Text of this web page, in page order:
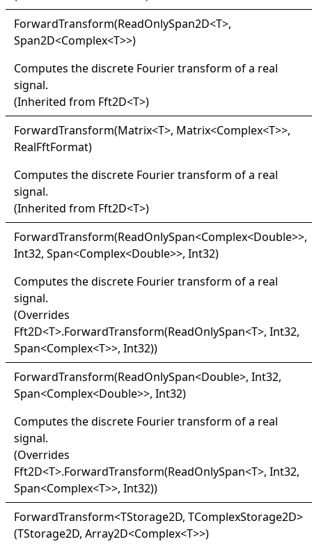
ForwardTransform(ReadOnlySpan2D<T>,
Span2D<Complex<T>>)
Computes the discrete Fourier transform of a real
signal.
(Inherited from Fft2D<T>)
ForwardTransform(Matrix<T>, Matrix<Complex<T>>,
RealFftFormat)
Computes the discrete Fourier transform of a real
signal.
(Inherited from Fft2D<T>)
ForwardTransform(ReadOnlySpan<Complex<Double>>,
Int32, Span<Complex<Double>>, Int32)
Computes the discrete Fourier transform of a real
signal.
(Overrides
Fft2D<T>.ForwardTransform(ReadOnlySpan<T>, Int32,
Span<Complex<T>>, Int32))
ForwardTransform(ReadOnlySpan<Double>, Int32,
Span<Complex<Double>>, Int32)
Computes the discrete Fourier transform of a real
signal.
(Overrides
Fft2D<T>.ForwardTransform(ReadOnlySpan<T>, Int32,
Span<Complex<T>>, Int32))
ForwardTransform<TStorage2D, TComplexStorage2D>
(TStorage2D, Array2D<Complex<T>>)